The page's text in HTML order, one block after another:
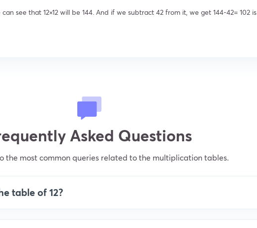
see that 12×12 will be 144. And if we subtract 42 from it, we get 144-42= 102 is
Asked Questions
the most common queries related to the multiplication tables.
table of 12?